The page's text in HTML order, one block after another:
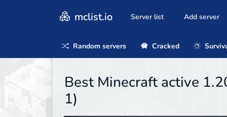
mclist.io Server list Add server
Random servers Cracked
Best Minecraft active
1)